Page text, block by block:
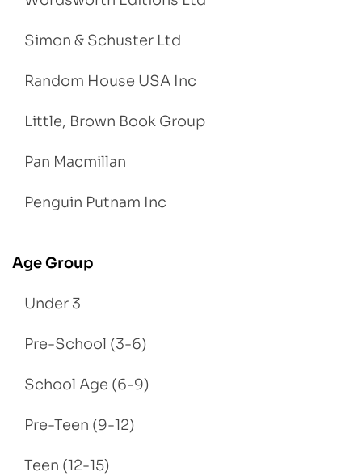
Simon & Schuster Ltd
Random House USA Inc
Little, Brown Book Group
Pan Macmillan
Penguin Putnam Inc
Age Group
Under 3
Pre-School (3-6)
School Age (6-9)
Pre-Teen (9-12)
Teen (12-15)